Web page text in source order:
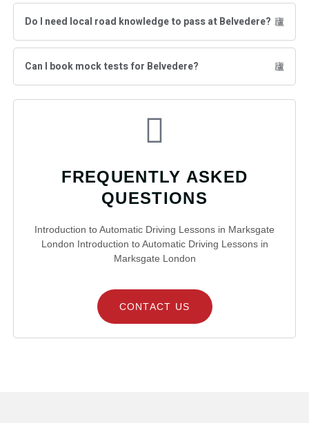
Do I need local road knowledge to pass at Belvedere?
Can I book mock tests for Belvedere?
FREQUENTLY ASKED
QUESTIONS
Introduction to Automatic Driving Lessons in Marksgate
London Introduction to Automatic Driving Lessons in
Marksgate London
CONTACT US